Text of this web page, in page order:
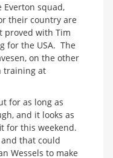
squad,
their country are
proved with Tim
for the USA. The
on the other
training at
for as long as
and it looks as
for this weekend.
that could
Wessels to make